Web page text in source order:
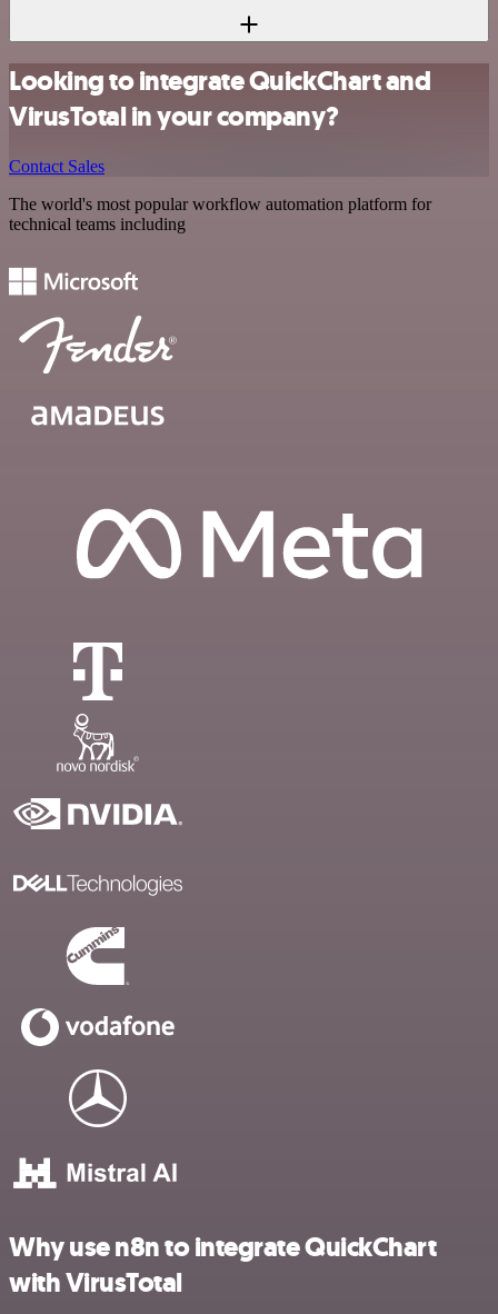
Looking to integrate QuickChart and
VirusTotal in your company?
Contact Sales
The world's most popular workflow automation platform for
technical teams including
Why use n8n to integrate QuickChart
with VirusTotal